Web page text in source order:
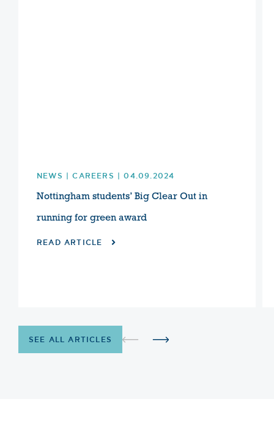
NEWS | CAREERS | 04.09.2024
Nottingham students’ Big Clear Out in
running for green award
READ ARTICLE
SEE ALL ARTICLES